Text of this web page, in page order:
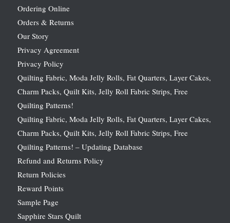
Ordering Online
Orders & Returns
Our Story
Privacy Agreement
Privacy Policy
Quilting Fabric, Moda Jelly Rolls, Fat Quarters, Layer Cakes,
Charm Packs, Quilt Kits, Jelly Roll Fabric Strips, Free
Quilting Patterns!
Quilting Fabric, Moda Jelly Rolls, Fat Quarters, Layer Cakes,
Charm Packs, Quilt Kits, Jelly Roll Fabric Strips, Free
Quilting Patterns! – Updating Database
Refund and Returns Policy
Return Policies
Reward Points
Sample Page
Sapphire Stars Quilt